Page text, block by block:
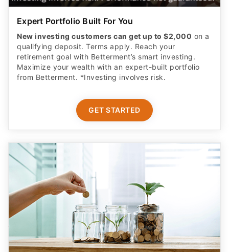
Expert Portfolio Built For You
New investing customers can get up to $2,000 on a
qualifying deposit. Terms apply. Reach your
retirement goal with Betterment’s smart investing.
Maximize your wealth with an expert-built portfolio
from Betterment. *Investing involves risk.​
GET STARTED